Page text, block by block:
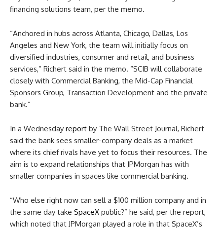
financing solutions team, per the memo.
“Anchored in hubs across Atlanta, Chicago, Dallas, Los
Angeles and New York, the team will initially focus on
diversified industries, consumer and retail, and business
services,” Richert said in the memo. “SCIB will collaborate
closely with Commercial Banking, the Mid-Cap Financial
Sponsors Group, Transaction Development and the private
bank.”
In a Wednesday report by The Wall Street Journal, Richert
said the bank sees smaller-company deals as a market
where its chief rivals have yet to focus their resources. The
aim is to expand relationships that JPMorgan has with
smaller companies in spaces like commercial banking.
“Who else right now can sell a $100 million company and in
the same day take SpaceX public?” he said, per the report,
which noted that JPMorgan played a role in that SpaceX’s